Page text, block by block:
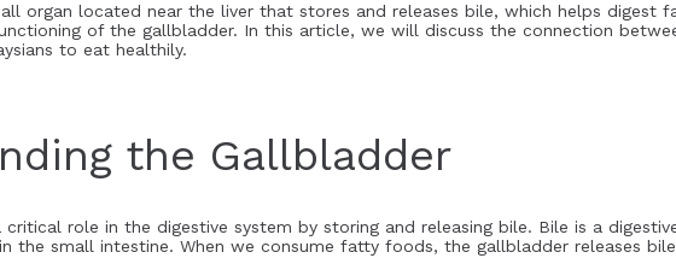
organ located near the liver that stores and releases bile, which helps digest
of the gallbladder. In this article, we will discuss the connection
to eat healthily.
the Gallbladder
critical role in the digestive system by storing and releasing bile. Bile is a
the small intestine. When we consume fatty foods, the gallbladder releases